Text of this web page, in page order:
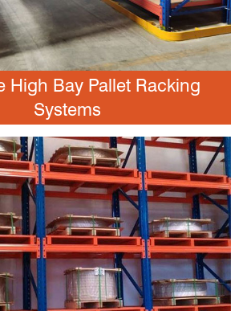
High Bay Pallet Racking
Systems